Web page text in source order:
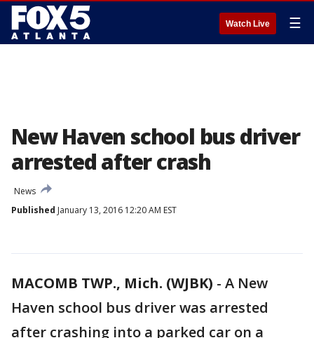
Watch Live ☰
New Haven school bus driver
arrested after crash
News
Published January 13, 2016 12:20 AM EST
MACOMB TWP., Mich. (WJBK) - A New
Haven school bus driver was arrested
after crashing into a parked car on a